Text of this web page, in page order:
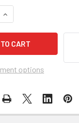
OF 6KG
INCREASE QUANTITY
options